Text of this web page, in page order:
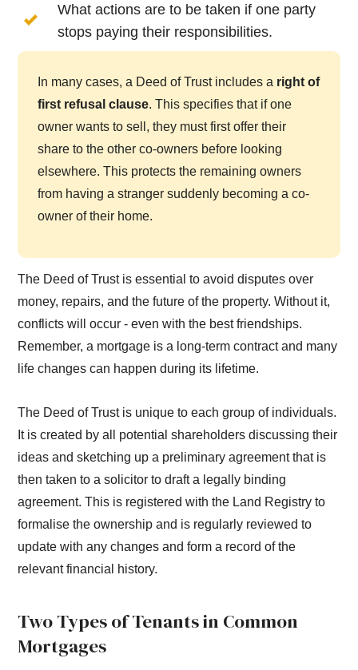
What actions are to be taken if one party
stops paying their responsibilities.
In many cases, a Deed of Trust includes a right of
first refusal clause. This specifies that if one
owner wants to sell, they must first offer their
share to the other co-owners before looking
elsewhere. This protects the remaining owners
from having a stranger suddenly becoming a co-
owner of their home.
The Deed of Trust is essential to avoid disputes over
money, repairs, and the future of the property. Without it,
conflicts will occur - even with the best friendships.
Remember, a mortgage is a long-term contract and many
life changes can happen during its lifetime.
The Deed of Trust is unique to each group of individuals.
It is created by all potential shareholders discussing their
ideas and sketching up a preliminary agreement that is
then taken to a solicitor to draft a legally binding
agreement. This is registered with the Land Registry to
formalise the ownership and is regularly reviewed to
update with any changes and form a record of the
relevant financial history.
Two Types of Tenants in Common
Mortgages